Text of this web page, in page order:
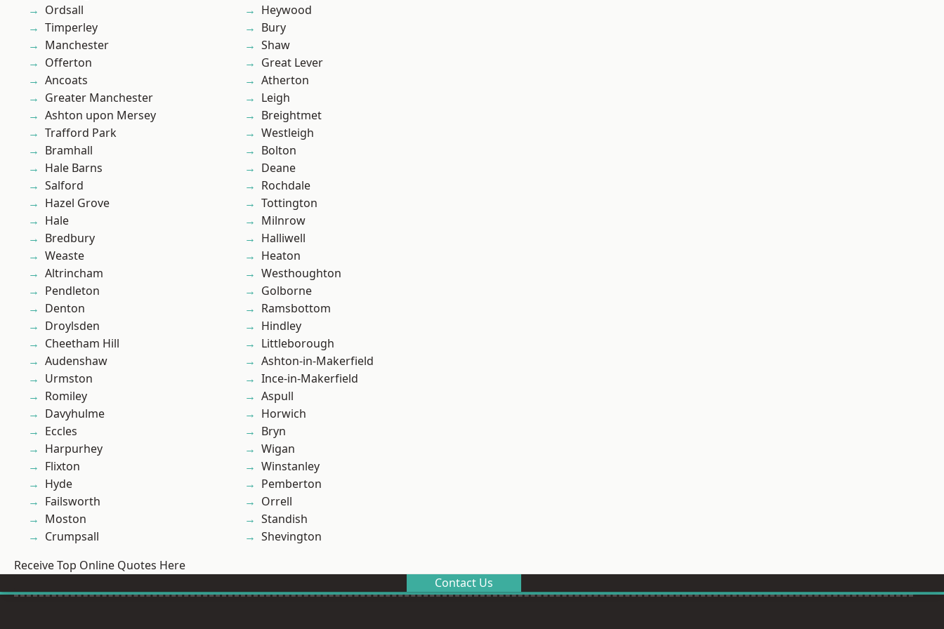
Ordsall
Timperley
Manchester
Offerton
Ancoats
Greater Manchester
Ashton upon Mersey
Trafford Park
Bramhall
Hale Barns
Salford
Hazel Grove
Hale
Bredbury
Weaste
Altrincham
Pendleton
Denton
Droylsden
Cheetham Hill
Audenshaw
Urmston
Romiley
Davyhulme
Eccles
Harpurhey
Flixton
Hyde
Failsworth
Moston
Crumpsall
Heywood
Bury
Shaw
Great Lever
Atherton
Leigh
Breightmet
Westleigh
Bolton
Deane
Rochdale
Tottington
Milnrow
Halliwell
Heaton
Westhoughton
Golborne
Ramsbottom
Hindley
Littleborough
Ashton-in-Makerfield
Ince-in-Makerfield
Aspull
Horwich
Bryn
Wigan
Winstanley
Pemberton
Orrell
Standish
Shevington
Receive Top Online Quotes Here
Contact Us